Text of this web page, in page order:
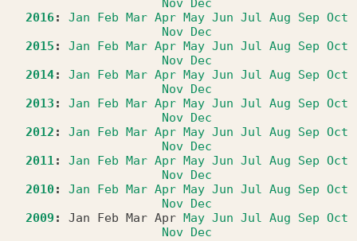
Nov Dec
2016: Jan Feb Mar Apr May Jun Jul Aug Sep Oct
Nov Dec
2015 : Jan Feb Mar Apr May Jun Jul Aug Sep Oct
Nov Dec
2014: Jan Feb Mar Apr May Jun Jul Aug Sep Oct
Nov Dec
2013 : Jan Feb Mar Apr May Jun Jul Aug Sep Oct
Nov Dec
2012 : Jan Feb Mar Apr May Jun Jul Aug Sep Oct
Nov Dec
2011: Jan Feb Mar Apr May Jun Jul Aug Sep Oct
Nov Dec
2010: Jan Feb Mar Apr May Jun Jul Aug Sep Oct
Nov Dec
2009 : Jan Feb Mar Apr May Jun Jul Aug Sep Oct
Nov Dec